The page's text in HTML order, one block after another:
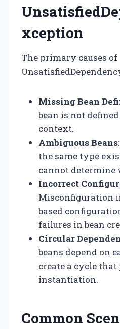
xception
The primary causes of
Missing Bean
bean is not
context.
Ambiguous Beans
the same type
cannot determine
Incorrect
Misconfiguration
based
failures in bean
Circular
beans depend on
create a cycle
instantiation.
Common